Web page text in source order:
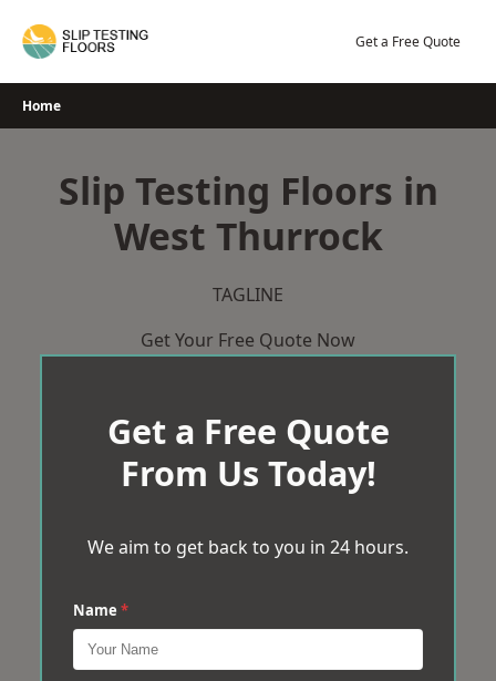
Get a Free Quote
Home
Slip Testing Floors in
West Thurrock
TAGLINE
Get Your Free Quote Now
Get a Free Quote
From Us Today!
We aim to get back to you in 24 hours.
Name *